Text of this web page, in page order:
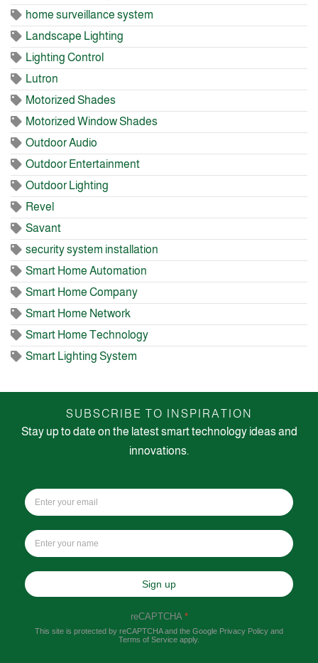
home surveillance system
Landscape Lighting
Lighting Control
Lutron
Motorized Shades
Motorized Window Shades
Outdoor Audio
Outdoor Entertainment
Outdoor Lighting
Revel
Savant
security system installation
Smart Home Automation
Smart Home Company
Smart Home Network
Smart Home Technology
Smart Lighting System
SUBSCRIBE TO INSPIRATION
Stay up to date on the latest smart technology ideas and
innovations.
Sign up
reCAPTCHA *
This site is protected by reCAPTCHA and the Google Privacy Policy and
Terms of Service apply.